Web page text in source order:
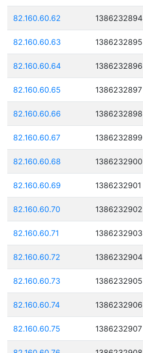
82.160.60.62 1386232894
82.160.60.63 1386232895
82.160.60.64 1386232896
82.160.60.65 1386232897
82.160.60.66 1386232898
82.160.60.67 1386232899
82.160.60.68 1386232900
82.160.60.69 1386232901
82.160.60.70 1386232902
82.160.60.71 1386232903
82.160.60.72 1386232904
82.160.60.73 1386232905
82.160.60.74 1386232906
82.160.60.75 1386232907